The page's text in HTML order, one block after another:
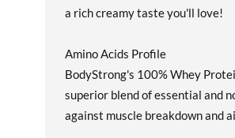
a rich creamy taste you'll love!
Amino Acids Profile
BodyStrong's 100% Whey
superior blend of essential and
against muscle breakdown and